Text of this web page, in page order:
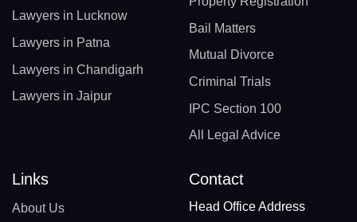
Lawyers in Lucknow
Lawyers in Patna
Lawyers in Chandigarh
Lawyers in Jaipur
Bail Matters
Mutual Divorce
Criminal Trials
IPC Section 100
All Legal Advice
Links
About Us
Contact
Head Office Address